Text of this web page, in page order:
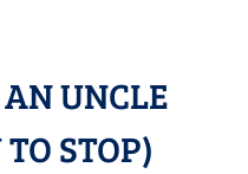
AN UNCLE
STOP)